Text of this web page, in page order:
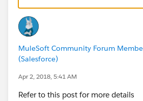
MuleSoft Community Forum
(Salesforce)
Apr 2, 2018, 5:41 AM
Refer to this post for more details